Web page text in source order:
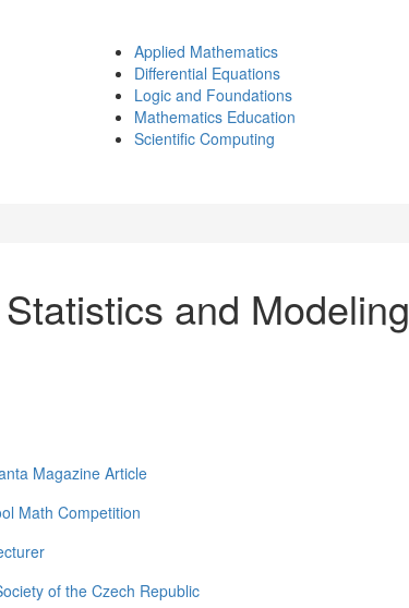
Applied Mathematics
Differential Equations
Logic and Foundations
Mathematics Education
Scientific Computing
and Modeling
Magazine Article
Math Competition
of the Czech Republic